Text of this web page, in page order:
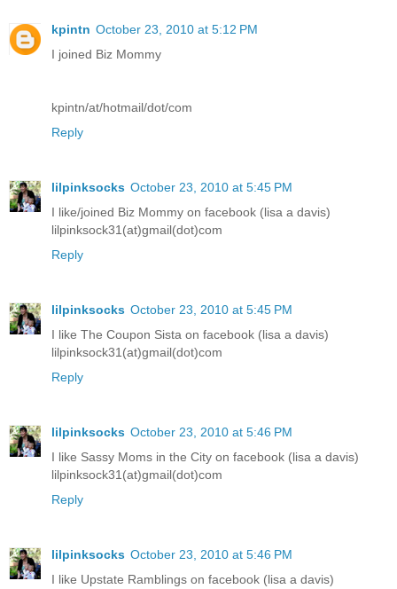
kpintn October 23, 2010 at 5:12 PM
I joined Biz Mommy
kpintn/at/hotmail/dot/com
Reply
lilpinksocks October 23, 2010 at 5:45 PM
I like/joined Biz Mommy on facebook (lisa a davis)
lilpinksock31(at)gmail(dot)com
Reply
lilpinksocks October 23, 2010 at 5:45 PM
I like The Coupon Sista on facebook (lisa a davis)
lilpinksock31(at)gmail(dot)com
Reply
lilpinksocks October 23, 2010 at 5:46 PM
I like Sassy Moms in the City on facebook (lisa a davis)
lilpinksock31(at)gmail(dot)com
Reply
lilpinksocks October 23, 2010 at 5:46 PM
I like Upstate Ramblings on facebook (lisa a davis)